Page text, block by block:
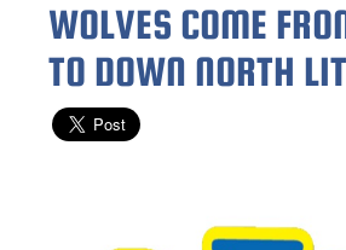
WOLVES COME
TO DOWN NORTH